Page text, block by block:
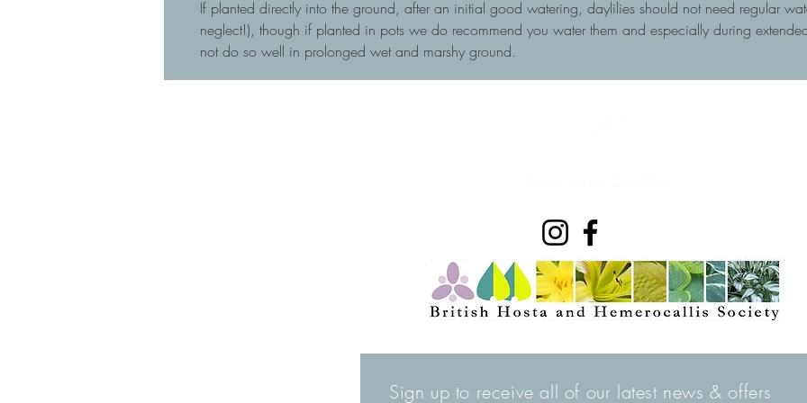
If planted directly into the ground, after an initial good watering, daylilies should not need regular
neglect!), though if planted in pots we do recommend you water them and especially during
not do so well in prolonged wet and marshy ground.
Sign up to receive all of our latest news & offers